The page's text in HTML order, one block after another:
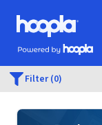
Skip to main
Hoopla logo
Powered by Hoopla
Filter (0)